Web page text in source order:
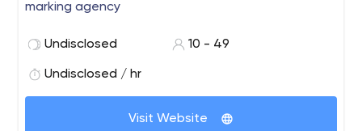
marking agency
Undisclosed 10 - 49
Undisclosed / hr
Visit Website